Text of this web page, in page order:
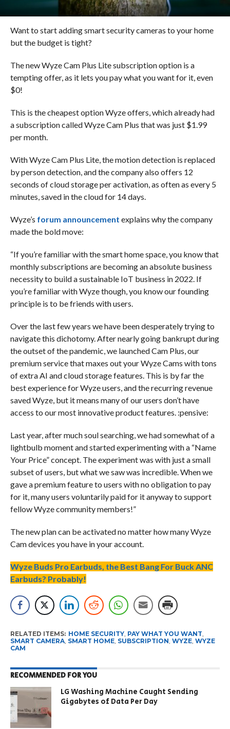
Want to start adding smart security cameras to your home
but the budget is tight?
The new Wyze Cam Plus Lite subscription option is a
tempting offer, as it lets you pay what you want for it, even
$0!
This is the cheapest option Wyze offers, which already had
a subscription called Wyze Cam Plus that was just $1.99
per month.
With Wyze Cam Plus Lite, the motion detection is replaced
by person detection, and the company also offers 12
seconds of cloud storage per activation, as often as every 5
minutes, saved in the cloud for 14 days.
Wyze’s forum announcement explains why the company
made the bold move:
“If you’re familiar with the smart home space, you know that
monthly subscriptions are becoming an absolute business
necessity to build a sustainable IoT business in 2022. If
you’re familiar with Wyze though, you know our founding
principle is to be friends with users.
Over the last few years we have been desperately trying to
navigate this dichotomy. After nearly going bankrupt during
the outset of the pandemic, we launched Cam Plus, our
premium service that maxes out your Wyze Cams with tons
of extra AI and cloud storage features. This is by far the
best experience for Wyze users, and the recurring revenue
saved Wyze, but it means many of our users don’t have
access to our most innovative product features. :pensive:
Last year, after much soul searching, we had somewhat of a
lightbulb moment and started experimenting with a “Name
Your Price” concept. The experiment was with just a small
subset of users, but what we saw was incredible. When we
gave a premium feature to users with no obligation to pay
for it, many users voluntarily paid for it anyway to support
fellow Wyze community members!”
The new plan can be activated no matter how many Wyze
Cam devices you have in your account.
Wyze Buds Pro Earbuds, the Best Bang For Buck ANC
Earbuds? Probably!
RELATED ITEMS: HOME SECURITY, PAY WHAT YOU WANT,
SMART CAMERA, SMART HOME, SUBSCRIPTION, WYZE, WYZE
CAM
RECOMMENDED FOR YOU
LG Washing Machine Caught Sending
Gigabytes of Data Per Day